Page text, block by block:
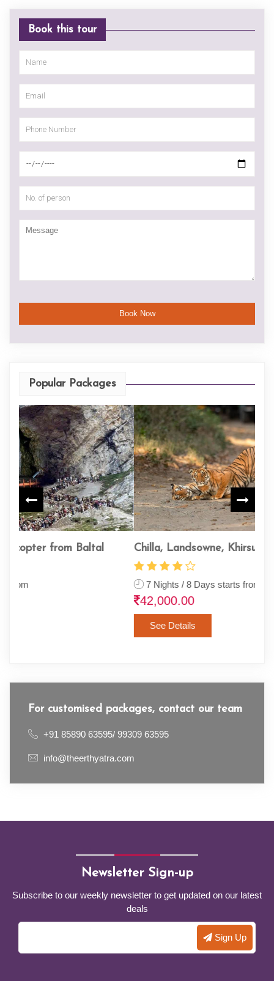
Book this tour
Popular Packages
Chilla, Landsowne, Khirsu & Tehri
7 Nights / 8 Days starts from
For customised packages, contact our team
+91 85890 63595/ 99309 63595
info@theerthyatra.com
Newsletter Sign-up
Subscribe to our weekly newsletter to get updated on our latest
deals